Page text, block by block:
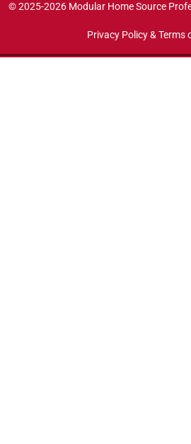
© 2025-2026 Modular Home Source
Privacy Policy & Terms